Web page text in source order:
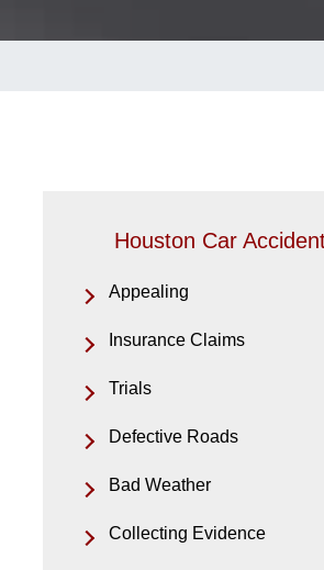
Houston Car
Appealing
Insurance Claims
Trials
Defective Roads
Bad Weather
Collecting Evidence